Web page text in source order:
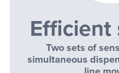
Efficient
Two sets of
simultaneous